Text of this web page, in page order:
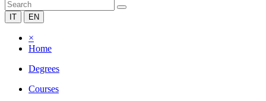
IT EN
×
Home
Degrees
Courses